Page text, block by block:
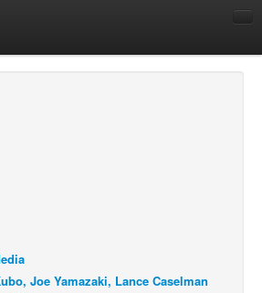
Joe Yamazaki, Lance Caselman